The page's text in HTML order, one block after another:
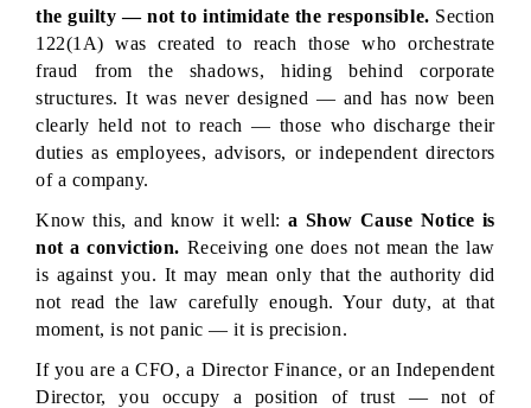
the guilty — not to intimidate the responsible. Section
122(1A) was created to reach those who orchestrate
fraud from the shadows, hiding behind corporate
structures. It was never designed — and has now been
clearly held not to reach — those who discharge their
duties as employees, advisors, or independent directors
of a company.
Know this, and know it well: a Show Cause Notice is
not a conviction. Receiving one does not mean the law
is against you. It may mean only that the authority did
not read the law carefully enough. Your duty, at that
moment, is not panic — it is precision.
If you are a CFO, a Director Finance, or an Independent
Director, you occupy a position of trust — not of